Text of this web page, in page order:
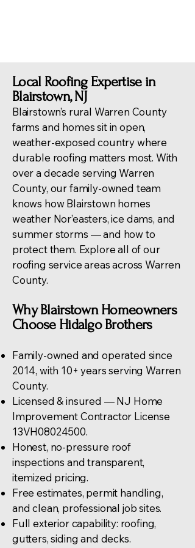
Local Roofing Expertise in
Blairstown, NJ
Blairstown’s rural Warren County
farms and homes sit in open,
weather-exposed country where
durable roofing matters most. With
over a decade serving Warren
County, our family-owned team
knows how Blairstown homes
weather Nor’easters, ice dams, and
summer storms — and how to
protect them. Explore all of our
roofing service areas across Warren
County.
Why Blairstown Homeowners
Choose Hidalgo Brothers
Family-owned and operated since
2014, with 10+ years serving Warren
County.
Licensed & insured — NJ Home
Improvement Contractor License
13VH08024500.
Honest, no-pressure roof
inspections and transparent,
itemized pricing.
Free estimates, permit handling,
and clean, professional job sites.
Full exterior capability: roofing,
gutters, siding and decks.